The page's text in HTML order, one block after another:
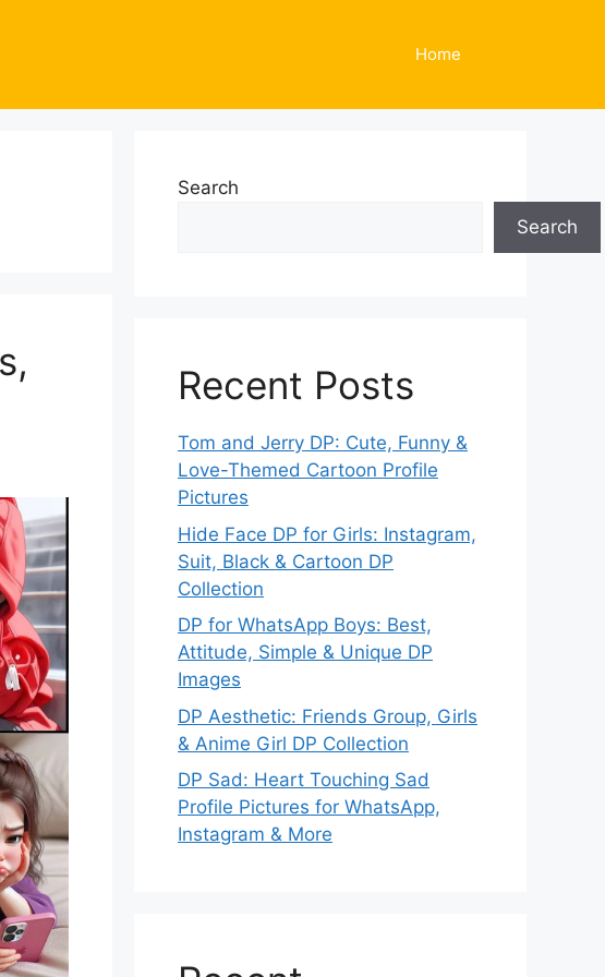
Home
Search
Search
Recent Posts
Tom and Jerry DP: Cute, Funny &
Love-Themed Cartoon Profile
Pictures
Hide Face DP for Girls: Instagram,
Suit, Black & Cartoon DP
Collection
DP for WhatsApp Boys: Best,
Attitude, Simple & Unique DP
Images
DP Aesthetic: Friends Group, Girls
& Anime Girl DP Collection
DP Sad: Heart Touching Sad
Profile Pictures for WhatsApp,
Instagram & More